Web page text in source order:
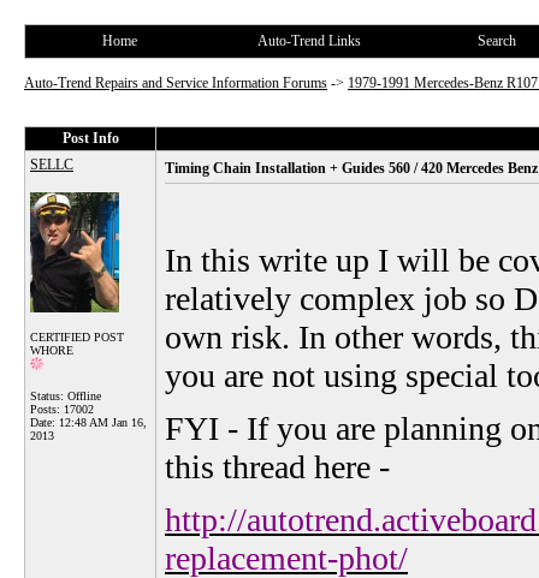
Home Auto-Trend Links Search
Auto-Trend Repairs and Service Information Forums -> 1979-1991 Mercedes-Benz
Post Info
SELLC
CERTIFIED POST
WHORE
Status: Offline
Posts: 17002
Date: 12:48 AM Jan 16,
2013
Timing Chain Installation + Guides 560 / 420 Mercedes
In this write up I will be
relatively complex job so
own risk. In other words,
you are not using special
FYI - If you are planning
this thread here -
http://
replacement-phot/